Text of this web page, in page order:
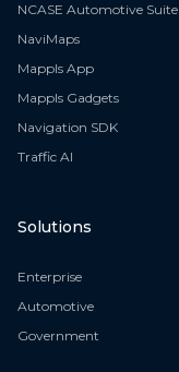
NCASE Automotive Suite
NaviMaps
Mappls App
Mappls Gadgets
Navigation SDK
Traffic AI
Solutions
Enterprise
Automotive
Government